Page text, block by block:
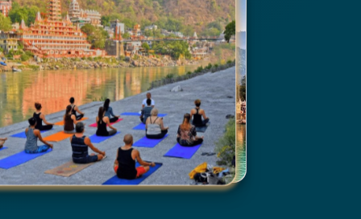
Mercedes
BMW
Defender
Jaipur City Tour Packages
Rajasthan Tour Packages for Family
Solo Travel Female Packages India
Jaipur Wildlife Tour Packages
NOVEMBER DECEMBER